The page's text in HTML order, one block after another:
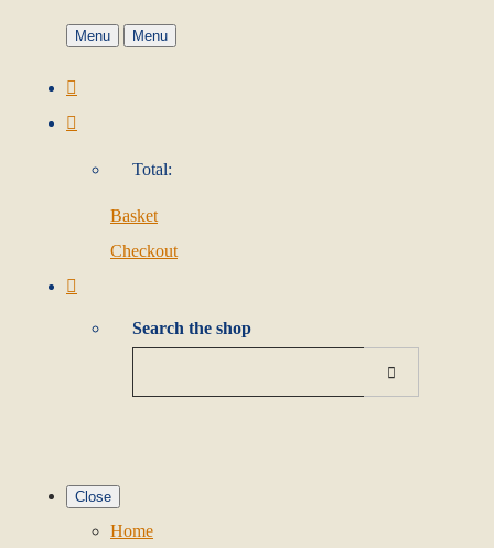
Menu Menu
Total:
Basket
Checkout
Search the shop
Close
Home